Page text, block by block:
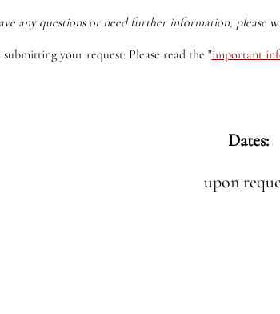
any questions or need further information,
submitting your request: Please read the "important
Dates:
upon